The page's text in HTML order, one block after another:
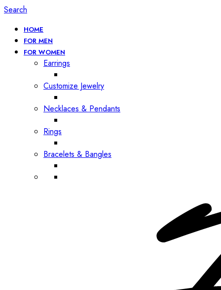
Search
HOME
FOR MEN
FOR WOMEN
Earrings
Customize Jewelry
Necklaces & Pendants
Rings
Bracelets & Bangles